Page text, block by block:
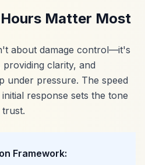
Matter Most
about damage control—it's
clarity, and
under pressure. The speed
response sets the tone
Framework: